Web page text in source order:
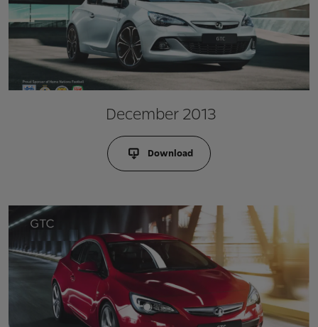
December 2013
Download